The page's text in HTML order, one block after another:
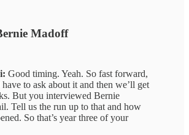
Madoff
Good timing. Yeah. So fast forward,
to ask about it and then we’ll get
But you interviewed Bernie
Tell us the run up to that and how
So that’s year three of your